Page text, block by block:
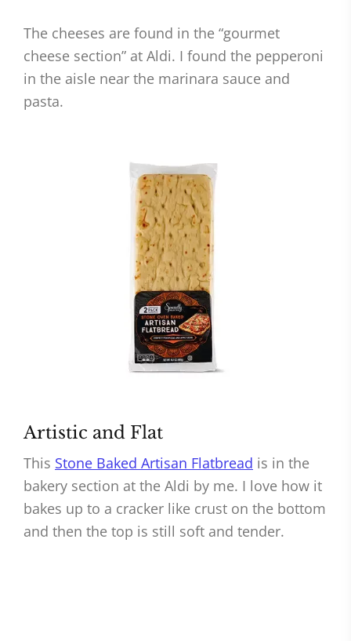
The cheeses are found in the “gourmet
cheese section” at Aldi. I found the pepperoni
in the aisle near the marinara sauce and
pasta.
Artistic and Flat
This Stone Baked Artisan Flatbread is in the
bakery section at the Aldi by me. I love how it
bakes up to a cracker like crust on the bottom
and then the top is still soft and tender.